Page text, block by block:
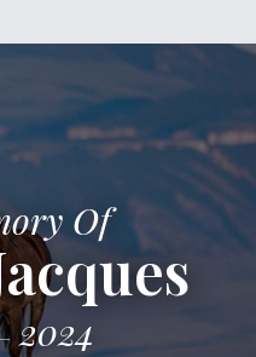
Of
2024